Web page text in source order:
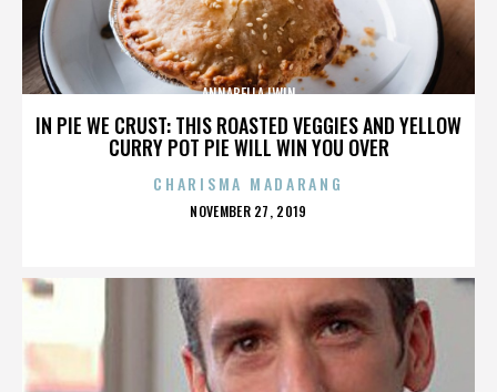
IN PIE WE CRUST: THIS ROASTED VEGGIES AND YELLOW
CURRY POT PIE WILL WIN YOU OVER
ANNABELLA LWIN
CHARISMA MADARANG
POSTED
NOVEMBER 27, 2019